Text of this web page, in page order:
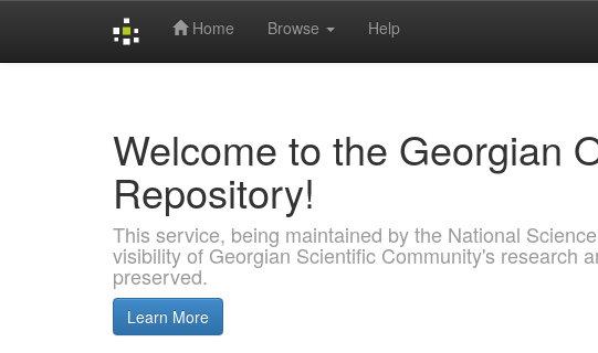
Home Browse Help
Welcome to the Georgian
Repository!
This service, being maintained by the National
visibility of Georgian Scientific Community's research
preserved.
Learn More